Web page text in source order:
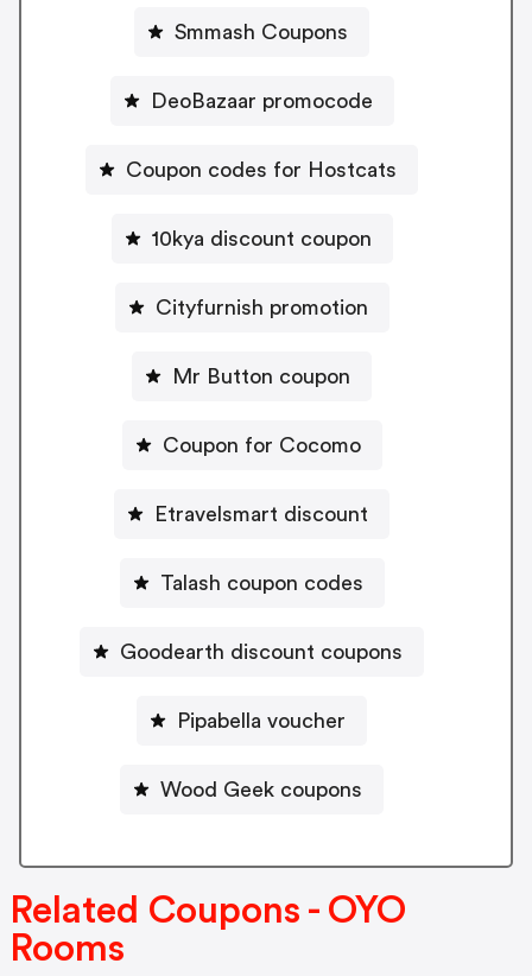
Smmash Coupons
DeoBazaar promocode
Coupon codes for Hostcats
10kya discount coupon
Cityfurnish promotion
Mr Button coupon
Coupon for Cocomo
Etravelsmart discount
Talash coupon codes
Goodearth discount coupons
Pipabella voucher
Wood Geek coupons
Related Coupons - OYO
Rooms